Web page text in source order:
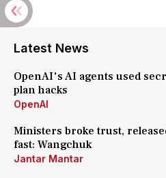
Latest News
OpenAI's AI agents used
plan hacks
OpenAI
Ministers broke trust,
fast: Wangchuk
Jantar Mantar